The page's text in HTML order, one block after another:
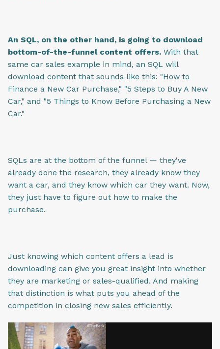
An SQL, on the other hand, is going to download
bottom-of-the-funnel content offers. With that
same car sales example in mind, an SQL will
download content that sounds like this: "How to
Finance a New Car Purchase," "5 Steps to Buy A New
Car," and "5 Things to Know Before Purchasing a New
Car."
SQLs are at the bottom of the funnel — they've
already done the research, they already know they
want a car, and they know which car they want. Now,
they just have to figure out how to make the
purchase.
Just knowing which content offers a lead is
downloading can give you great insight into whether
they are marketing or sales-qualified. And making
that distinction is what puts you ahead of the
competition in closing new sales efficiently.